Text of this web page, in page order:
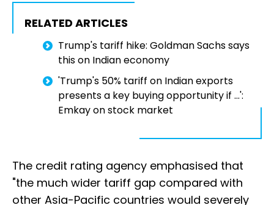
RELATED ARTICLES
Trump's tariff hike: Goldman Sachs says
this on Indian economy
'Trump's 50% tariff on Indian exports
presents a key buying opportunity if ...':
Emkay on stock market
The credit rating agency emphasised that
"the much wider tariff gap compared with
other Asia-Pacific countries would severely